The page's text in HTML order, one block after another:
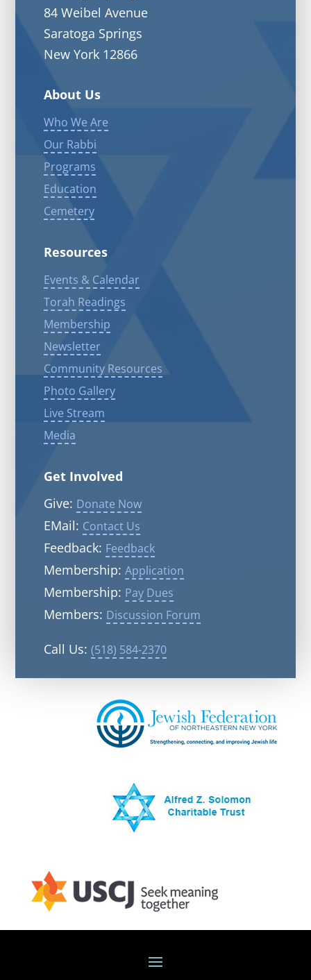
84 Weibel Avenue
Saratoga Springs
New York 12866
About Us
Who We Are
Our Rabbi
Programs
Education
Cemetery
Resources
Events & Calendar
Torah Readings
Membership
Newsletter
Community Resources
Photo Gallery
Live Stream
Media
Get Involved
Give: Donate Now
EMail: Contact Us
Feedback: Feedback
Membership: Application
Membership: Pay Dues
Members: Discussion Forum
Call Us: (518) 584-2370